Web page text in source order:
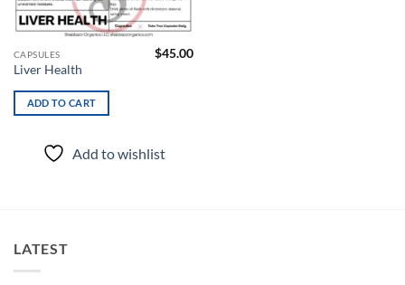
wishlist
CAPSULES
Liver Health
$45.00
ADD TO CART
Add to wishlist
LATEST